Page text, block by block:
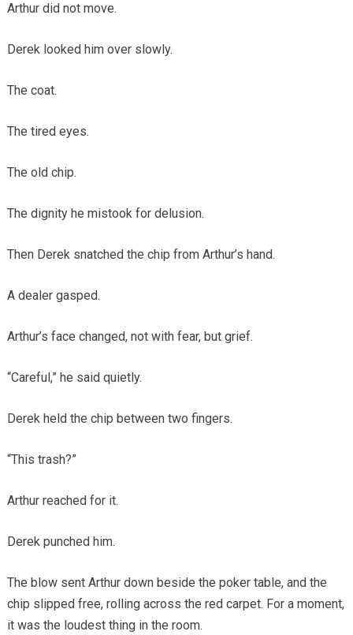
Arthur did not move.
Derek looked him over slowly.
The coat.
The tired eyes.
The old chip.
The dignity he mistook for delusion.
Then Derek snatched the chip from Arthur’s hand.
A dealer gasped.
Arthur’s face changed, not with fear, but grief.
“Careful,” he said quietly.
Derek held the chip between two fingers.
“This trash?”
Arthur reached for it.
Derek punched him.
The blow sent Arthur down beside the poker table, and the
chip slipped free, rolling across the red carpet. For a moment,
it was the loudest thing in the room.